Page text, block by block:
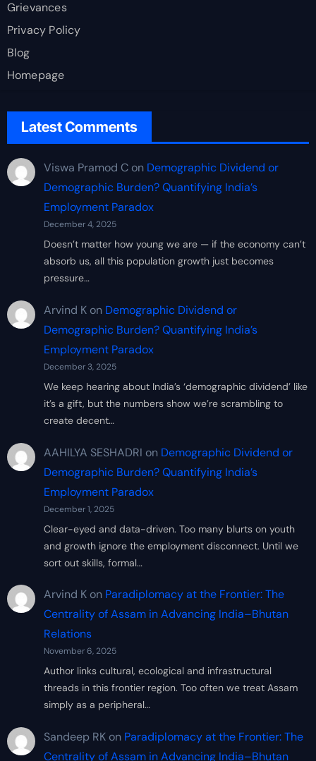
Grievances
Privacy Policy
Blog
Homepage
Latest Comments
Viswa Pramod Con Demographic Dividend or
Demographic Burden? Quantifying India’s
Employment Paradox
December 4, 2025
Doesn’t matter how young we are — if the economy can’t
absorb us, all this population growth just becomes
pressure…
Arvind Kon Demographic Dividend or
Demographic Burden? Quantifying India’s
Employment Paradox
December 3, 2025
We keep hearing about India’s ‘demographic dividend’ like
it’s a gift, but the numbers show we’re scrambling to
create decent…
AAHILYA SESHADRI on Demographic Dividend or
Demographic Burden? Quantifying India’s
Employment Paradox
December 1, 2025
Clear-eyed and data-driven. Too many blurts on youth
and growth ignore the employment disconnect. Until we
sort out skills, formal…
Arvind Kon Paradiplomacy at the Frontier: The
Centrality of Assam in Advancing India–Bhutan
Relations
November 6, 2025
Author links cultural, ecological and infrastructural
threads in this frontier region. Too often we treat Assam
simply as a peripheral…
Sandeep RKon Paradiplomacy at the Frontier: The
Centrality of Assam in Advancing India–Bhutan